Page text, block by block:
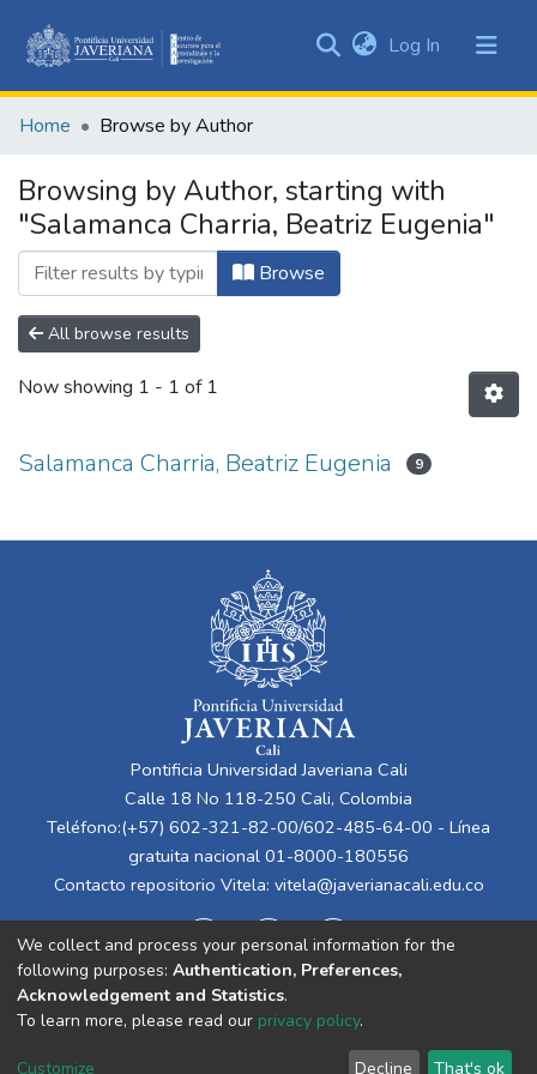
&
All of DSpace
Log In (current)
Home Browse by Author
Browsing by Author, starting with
"Salamanca Charria, Beatriz Eugenia"
Browse
All browse results
Now showing 1 - 1 of 1
Salamanca Charria, Beatriz Eugenia 9
Pontificia Universidad Javeriana Cali
Calle 18 No 118-250 Cali, Colombia
Teléfono:(+57) 602-321-82-00/602-485-64-00 - Línea
gratuita nacional 01-8000-180556
Contacto repositorio Vitela: vitela@javerianacali.edu.co
Cookie End User Send
We collect and process your personal information for the
following purposes: Authentication, Preferences,
Acknowledgement and Statistics.
To learn more, please read our privacy policy.
Customize Decline That's ok